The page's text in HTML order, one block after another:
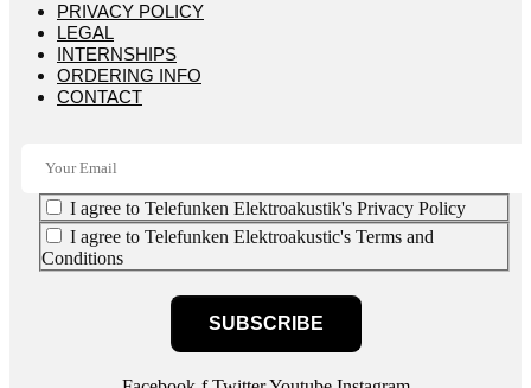
PRIVACY POLICY
LEGAL
INTERNSHIPS
ORDERING INFO
CONTACT
I agree to Telefunken Elektroakustik's Privacy Policy
I agree to Telefunken Elektroakustic's Terms and
Conditions
SUBSCRIBE